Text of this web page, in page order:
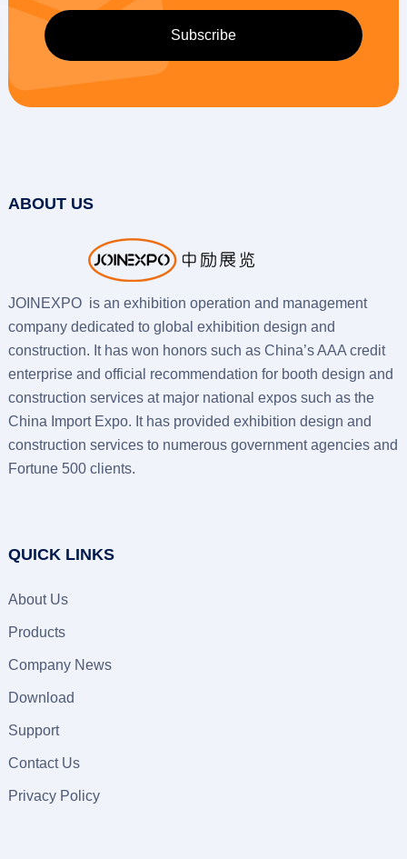
ABOUT US
JOINEXPO is an exhibition operation and management
company dedicated to global exhibition design and
construction. It has won honors such as China’s AAA credit
enterprise and official recommendation for booth design and
construction services at major national expos such as the
China Import Expo. It has provided exhibition design and
construction services to numerous government agencies and
Fortune 500 clients.
QUICK LINKS
About Us
Products
Company News
Download
Support
Contact Us
Privacy Policy